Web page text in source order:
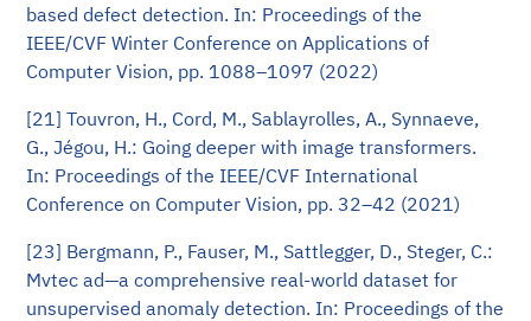
based defect detection. In: Proceedings of the
IEEE/CVF Winter Conference on Applications of
Computer Vision, pp. 1088–1097 (2022)
[21] Touvron, H., Cord, M., Sablayrolles, A., Synnaeve,
G., Jégou, H.: Going deeper with image transformers.
In: Proceedings of the IEEE/CVF International
Conference on Computer Vision, pp. 32–42 (2021)
[23] Bergmann, P., Fauser, M., Sattlegger, D., Steger, C.:
Mvtec ad—a comprehensive real-world dataset for
unsupervised anomaly detection. In: Proceedings of the